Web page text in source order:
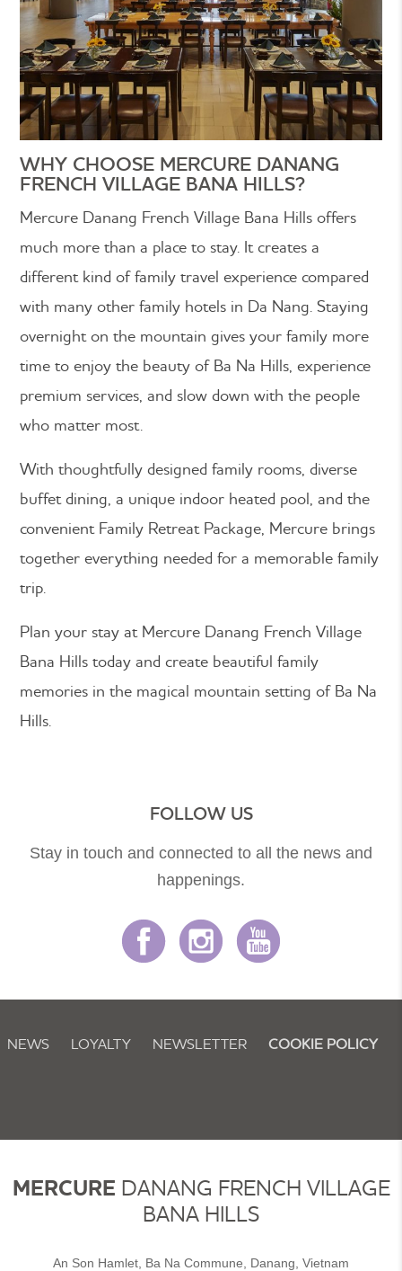
WHY CHOOSE MERCURE DANANG
FRENCH VILLAGE BANA HILLS?
Mercure Danang French Village Bana Hills offers
much more than a place to stay. It creates a
different kind of family travel experience compared
with many other family hotels in Da Nang. Staying
overnight on the mountain gives your family more
time to enjoy the beauty of Ba Na Hills, experience
premium services, and slow down with the people
who matter most.
With thoughtfully designed family rooms, diverse
buffet dining, a unique indoor heated pool, and the
convenient Family Retreat Package, Mercure brings
together everything needed for a memorable family
trip.
Plan your stay at Mercure Danang French Village
Bana Hills today and create beautiful family
memories in the magical mountain setting of Ba Na
Hills.
FOLLOW US
Stay in touch and connected to all the news and
happenings.
NEWS LOYALTY NEWSLETTER COOKIE POLICY
MERCURE DANANG FRENCH VILLAGE
BANA HILLS
An Son Hamlet, Ba Na Commune, Danang, Vietnam